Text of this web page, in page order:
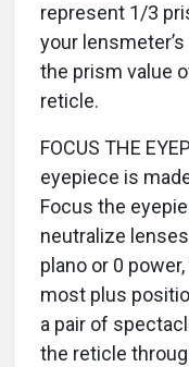
represent 1/3
your
the prism value
reticle.
FOCUS THE
eyepiece is
Focus the
neutralize
plano or 0
most plus
a pair of
the reticle